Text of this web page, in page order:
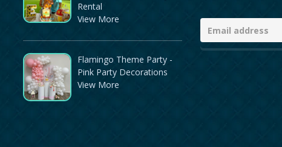
Rental
View More
Flamingo Theme Party -
Pink Party Decorations
View More